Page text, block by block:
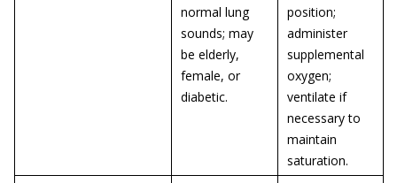
normal lung
sounds; may
be elderly,
female, or
diabetic.
position;
administer
supplemental
oxygen;
ventilate if
necessary to
maintain
saturation.